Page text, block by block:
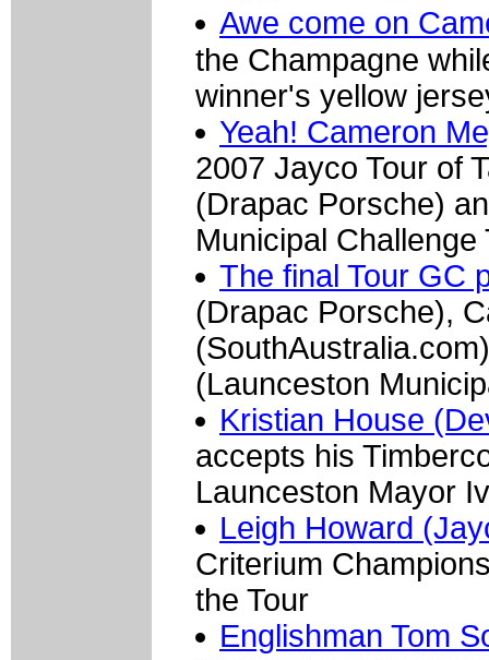
Awe come on
the Champagne
winner's yellow
Yeah! Cameron
2007 Jayco Tour of
(Drapac Porsche)
Municipal Challenge
The final Tour GC
(Drapac Porsche),
(Launceston
Kristian House
accepts his
Launceston Mayor
Leigh Howard
Criterium
the Tour
Englishman Tom